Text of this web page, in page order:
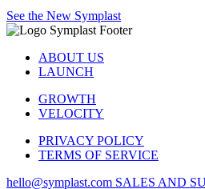
See the New Symplast
ABOUT US
LAUNCH
GROWTH
VELOCITY
PRIVACY POLICY
TERMS OF SERVICE
hello@symplast.com SALES AND